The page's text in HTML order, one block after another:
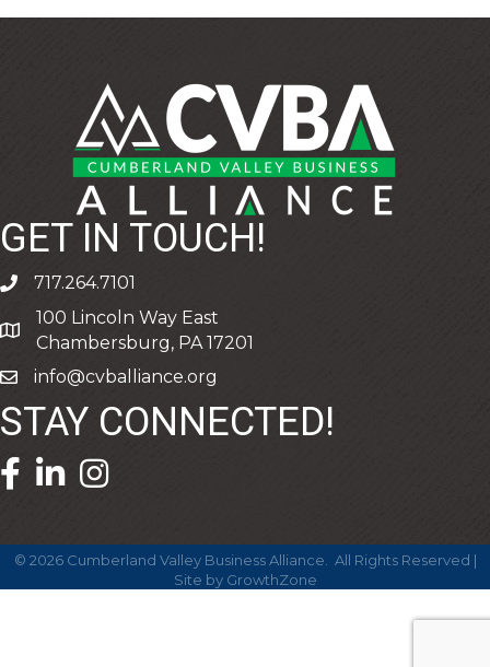
GET IN TOUCH!
phone717.264.7101
address
100 Lincoln Way East
Chambersburg, PA 17201
emailinfo@cvballiance.org
STAY CONNECTED!
facebook icon and link
linkedin icon and link
© 2026Cumberland Valley Business Alliance.
All Rights Reserved |
Site by GrowthZone